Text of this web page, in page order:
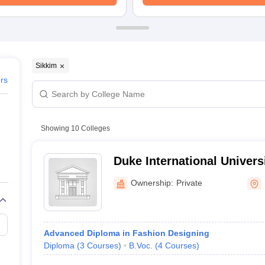
B.Des Animation Design
M.Des in Animation
for UG & PG
Sikkim
Showing 10Colleges
Duke International
Ownership: Private
Advanced Diploma in Fashion Designing
Diploma (3 Courses) B.Voc. (4 Courses)